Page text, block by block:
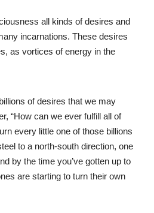
all kinds of desires and
incarnations. These desires
as vortices of energy in the
of desires that we may
“How can we ever fulfill all of
every little one of those billions
to a north-south direction, one
by the time you’ve gotten up to
are starting to turn their own